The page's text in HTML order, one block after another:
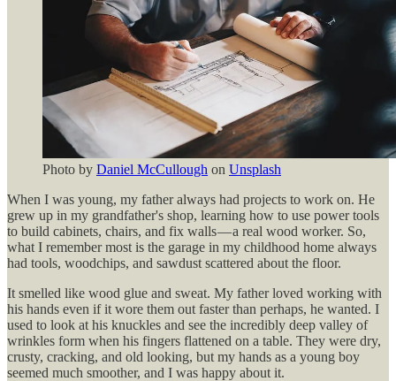
Photo by Daniel McCullough on Unsplash
When I was young, my father always had projects to work on. He
grew up in my grandfather's shop, learning how to use power tools
to build cabinets, chairs, and fix walls — a real wood worker. So,
what I remember most is the garage in my childhood home always
had tools, woodchips, and sawdust scattered about the floor.
It smelled like wood glue and sweat. My father loved working with
his hands even if it wore them out faster than perhaps, he wanted. I
used to look at his knuckles and see the incredibly deep valley of
wrinkles form when his fingers flattened on a table. They were dry,
crusty, cracking, and old looking, but my hands as a young boy
seemed much smoother, and I was happy about it.